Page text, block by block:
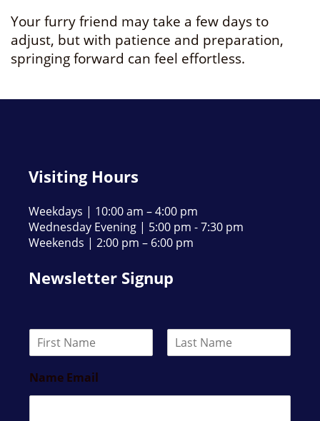
Your furry friend may take a few days to
adjust, but with patience and preparation,
springing forward can feel effortless.
Visiting Hours
Weekdays | 10:00 am – 4:00 pm
Wednesday Evening | 5:00 pm - 7:30 pm
Weekends | 2:00 pm – 6:00 pm
Newsletter Signup
e
*
i
r
s
t
Name Email